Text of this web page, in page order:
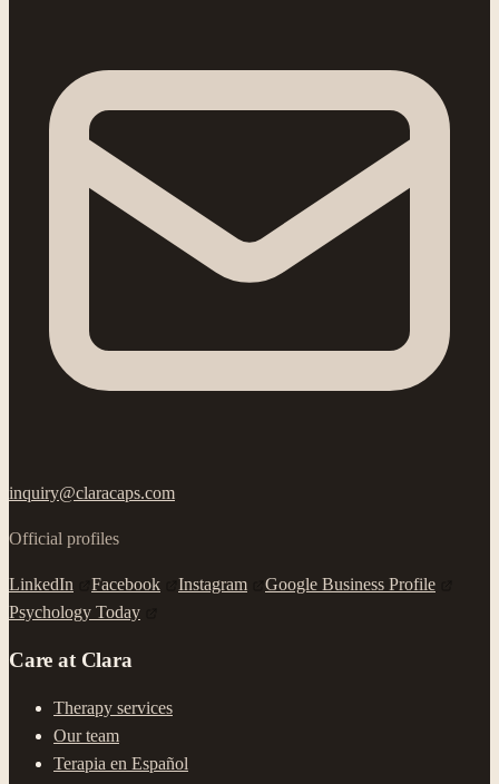
inquiry@claracaps.com
Official profiles
LinkedIn Facebook Instagram
Google Business Profile
Psychology Today
Care at Clara
Therapy services
Our team
Terapia en Español